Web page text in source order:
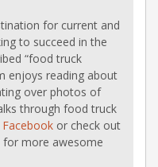
for current and
to succeed in the
“food truck
enjoys reading about
over photos of
through food truck
or check out
for more awesome